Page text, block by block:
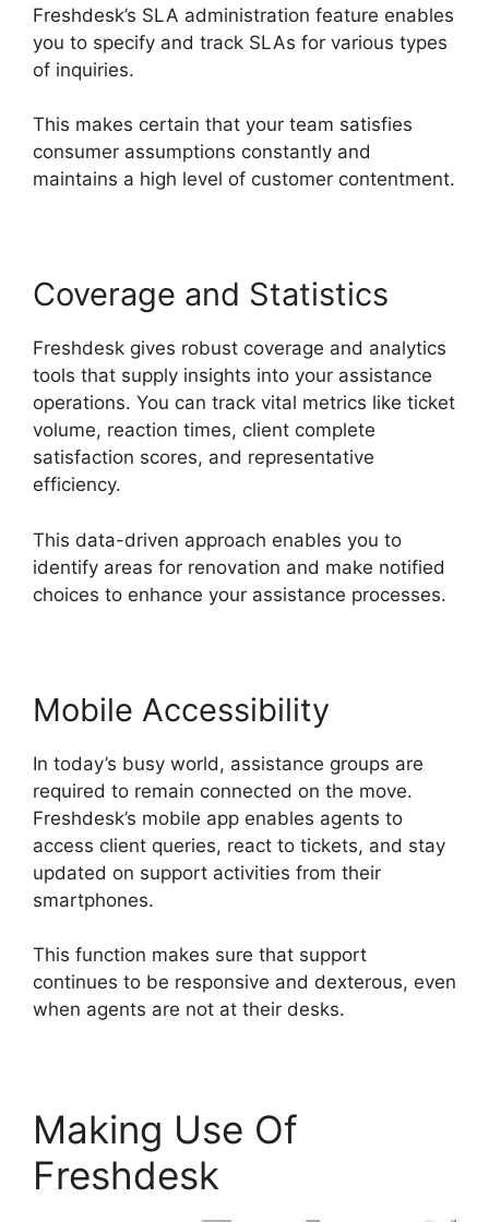
Freshdesk’s SLA administration feature enables
you to specify and track SLAs for various types
of inquiries.
This makes certain that your team satisfies
consumer assumptions constantly and
maintains a high level of customer contentment.
Coverage and Statistics
Freshdesk gives robust coverage and analytics
tools that supply insights into your assistance
operations. You can track vital metrics like ticket
volume, reaction times, client complete
satisfaction scores, and representative
efficiency.
This data-driven approach enables you to
identify areas for renovation and make notified
choices to enhance your assistance processes.
Mobile Accessibility
In today’s busy world, assistance groups are
required to remain connected on the move.
Freshdesk’s mobile app enables agents to
access client queries, react to tickets, and stay
updated on support activities from their
smartphones.
This function makes sure that support
continues to be responsive and dexterous, even
when agents are not at their desks.
Making Use Of
Freshdesk